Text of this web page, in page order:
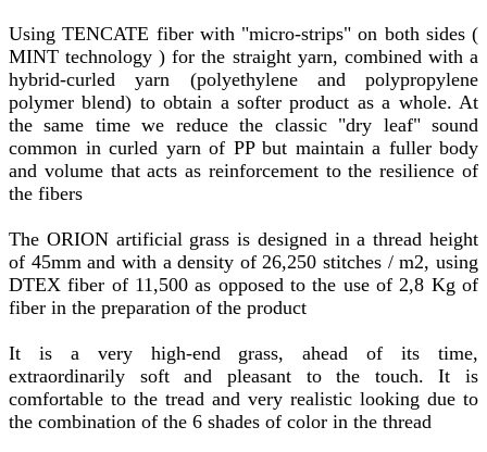
Using TENCATE fiber with "micro-strips" on both sides (
MINT technology ) for the straight yarn, combined with a
hybrid-curled yarn (polyethylene and polypropylene
polymer blend) to obtain a softer product as a whole. At
the same time we reduce the classic "dry leaf" sound
common in curled yarn of PP but maintain a fuller body
and volume that acts as reinforcement to the resilience of
the fibers
The ORION artificial grass is designed in a thread height
of 45mm and with a density of 26,250 stitches / m2, using
DTEX fiber of 11,500 as opposed to the use of 2,8 Kg of
fiber in the preparation of the product
It is a very high-end grass, ahead of its time,
extraordinarily soft and pleasant to the touch. It is
comfortable to the tread and very realistic looking due to
the combination of the 6 shades of color in the thread